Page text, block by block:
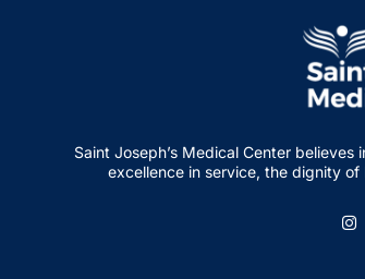
Saint Joseph’s Medical Center
excellence in service, the dignity